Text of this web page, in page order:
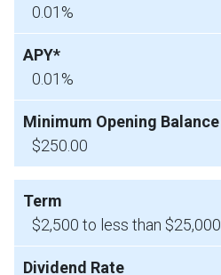
0.01%
0.01%
$250.00
$2,500 to less than $25,000